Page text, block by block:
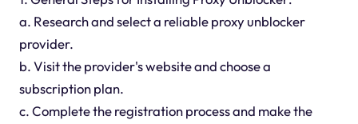
a. Research and select a reliable proxy unblocker
provider.
b. Visit the provider's website and choose a
subscription plan.
c. Complete the registration process and make the